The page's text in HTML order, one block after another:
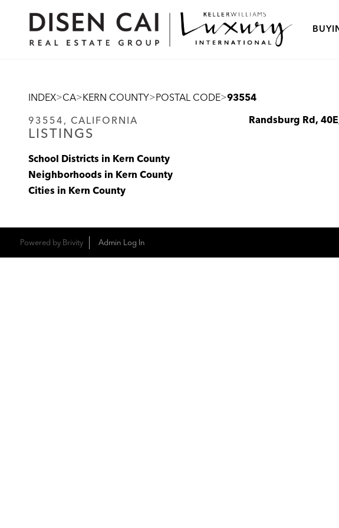
INDEX>CA>KERN COUNTY>POSTAL CODE>93554
93554, CALIFORNIA
LISTINGS
School Districts in Kern County
Neighborhoods in Kern County
Cities in Kern County
Randsburg Rd,
Powered byBrivity Admin Log In